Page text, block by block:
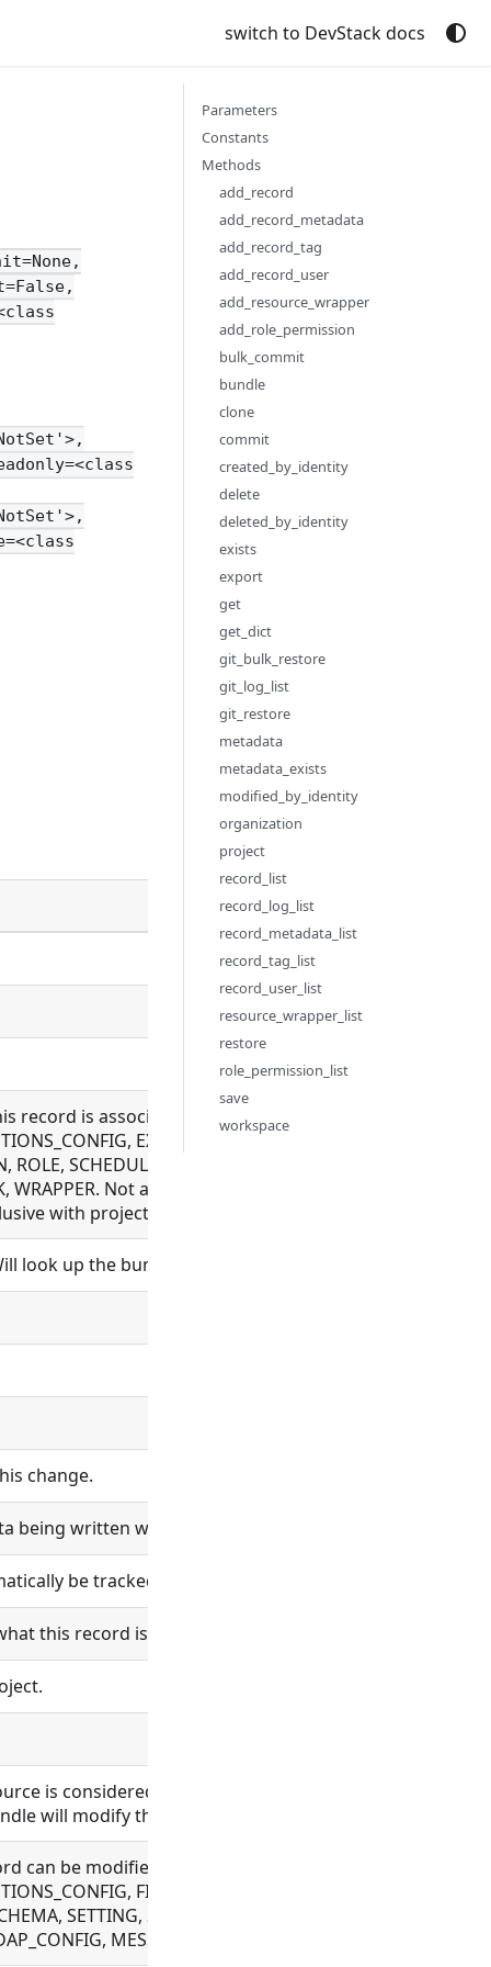
switch to DevStack docs
Description
record is associated with. Allowed for
EXECUTION, FILE, FLOW, LDAP_CONFIG,
ROLE, SCHEDULE, SCHEDULER, SCHEMA, SETTING,
WRAPPER. Not allowed for BUNDLE, ORGANIZATION,
with project_id
look up the bundle and set bundle_id.
change.
being written will be logged.
be tracked in git.
this record is and does.
is considered bundle content. Changes in bundle
will modify the bundle content.
be modified. Allowed for BUNDLE,
FILE, FLOW, OAUTH, OBJECT_TEMPLATE,
SETTING, SYNC_CONFIG, TAG, VAULT_CONFIG,
MESSAGE, ORGANIZATION, PROCESS, USER,
Parameters
Constants
Methods
add_record
add_record_metadata
add_record_tag
add_record_user
add_resource_wrapper
add_role_permission
bulk_commit
bundle
clone
commit
created_by_identity
delete
deleted_by_identity
exists
export
get
get_dict
git_bulk_restore
git_log_list
git_restore
metadata
metadata_exists
modified_by_identity
organization
project
record_list
record_log_list
record_metadata_list
record_tag_list
record_user_list
resource_wrapper_list
restore
role_permission_list
save
workspace